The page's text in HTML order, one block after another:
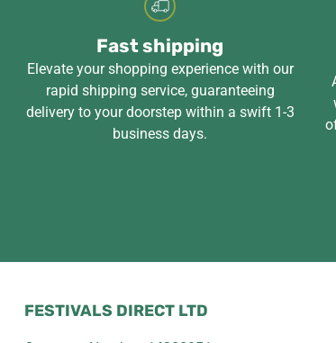
Fast shipping
Elevate your shopping experience with our
rapid shipping service, guaranteeing
delivery to your doorstep within a swift 1-3
business days.
FESTIVALS DIRECT LTD